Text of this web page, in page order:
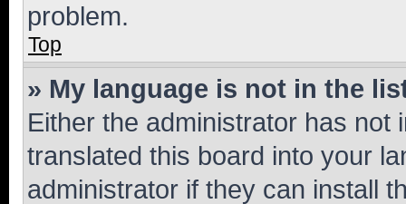
problem.
Top
» My language is not in the
Either the administrator has not
translated this board into your
administrator if they can install